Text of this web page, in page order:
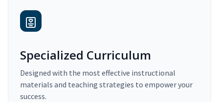
Specialized Curriculum
Designed with the most effective instructional
materials and teaching strategies to empower your
success.